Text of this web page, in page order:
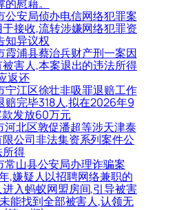
慰藉。
公安局侦办电信网络犯罪案
接收,流转涉嫌网络犯罪资
知异议权
霞浦县蔡治兵财产刑一案因
害人,本案退出的违法所得
返还
宁江区徐壮非吸罪退赔工作
赔完毕318人,拟在2026年9
款发放60万元
河北区敦促潘超等涉天津泰
公司非法集资系列案件公
所得
常山县公安局办理诈骗案
,嫌疑人以招聘网络兼职的
入蚂蚁网盟房间,引导被害
能找到全部被害人,认领无